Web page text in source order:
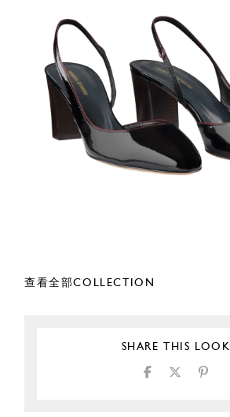
查看全部COLLECTION
SHARE THIS LOOK